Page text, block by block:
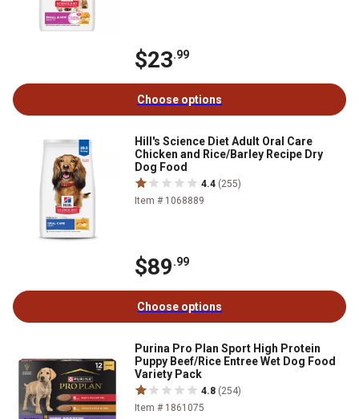
$23.99
Choose options
Hill's Science Diet Adult Oral Care
Chicken and Rice/Barley Recipe Dry
Dog Food
4.4 (255)
Item # 1068889
$89.99
Choose options
Purina Pro Plan Sport High Protein
Puppy Beef/Rice Entree Wet Dog Food
Variety Pack
4.8 (254)
Item # 1861075